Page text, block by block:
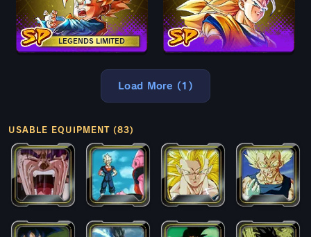
LEGENDS LIMITED
Load More (1)
USABLE EQUIPMENT (83)